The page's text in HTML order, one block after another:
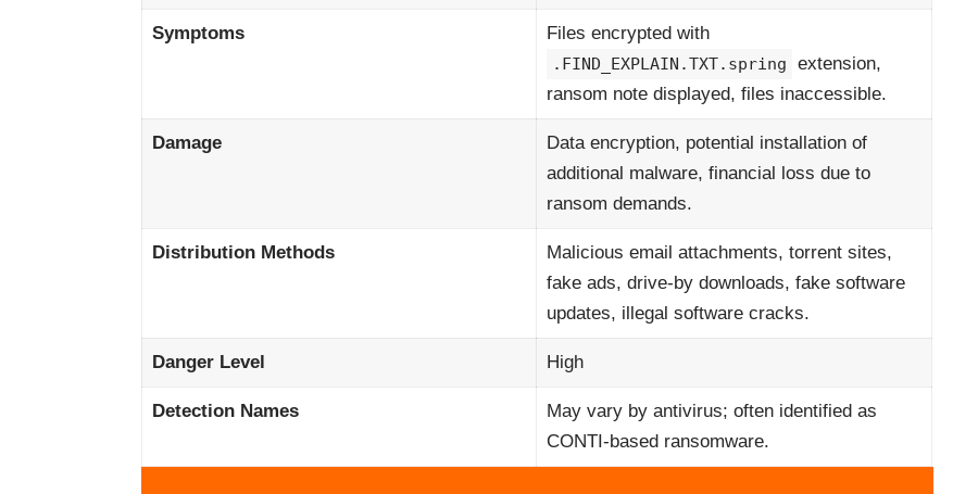
Symptoms Files encrypted with
.FIND_EXPLAIN.TXT.spring
extension,
ransom note displayed, files inaccessible.
Damage
Data encryption, potential installation of
additional malware, financial loss due to
ransom demands.
Distribution Methods
Malicious email attachments, torrent sites,
fake ads, drive-by downloads, fake software
updates, illegal software cracks.
Danger Level High
Detection Names
May vary by antivirus; often identified as
CONTI-based ransomware.